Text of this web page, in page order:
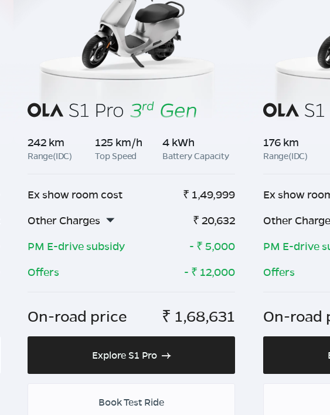
242 km
Range(IDC)
125 km/h
Top Speed
4 kWh
Battery Capacity
Ex show room cost ₹ 1,49,999
Other Charges
₹ 20,632
PM E-drive subsidy
- ₹ 5,000
Offers
- ₹ 12,000
On-road price ₹ 1,68,631
Explore S1 Pro
Book Test Ride
176 km
Range(IDC)
Ex show
Other
PM E-drive
Offers
On-road